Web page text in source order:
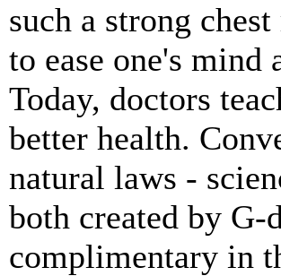
such a strong
to ease one's mind
Today, doctors
better health.
natural laws -
both created by G-
complimentary in